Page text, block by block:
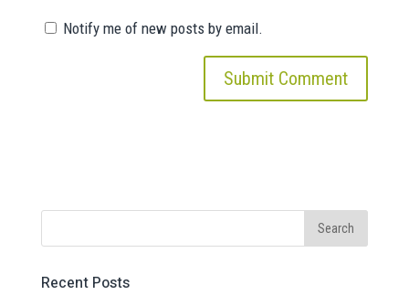
Notify me of new posts by email.
Recent Posts